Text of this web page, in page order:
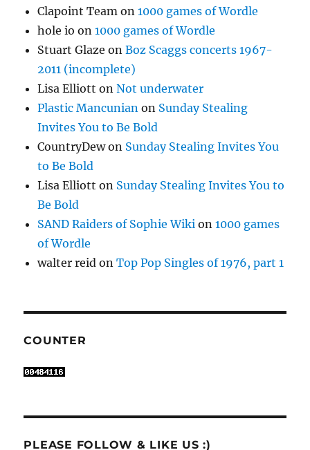
Clapoint Team on1000 games of Wordle
hole io on1000 games of Wordle
Stuart Glaze onBoz Scaggs concerts 1967-
2011 (incomplete)
Lisa Elliott onNot underwater
Plastic Mancunian on Sunday Stealing
Invites You to Be Bold
CountryDewon Sunday Stealing Invites You
to Be Bold
Lisa Elliott on Sunday Stealing Invites You to
Be Bold
SAND Raiders of Sophie Wiki on1000 games
of Wordle
walter reid onTop Pop Singles of 1976, part 1
COUNTER
PLEASE FOLLOW & LIKE US :)